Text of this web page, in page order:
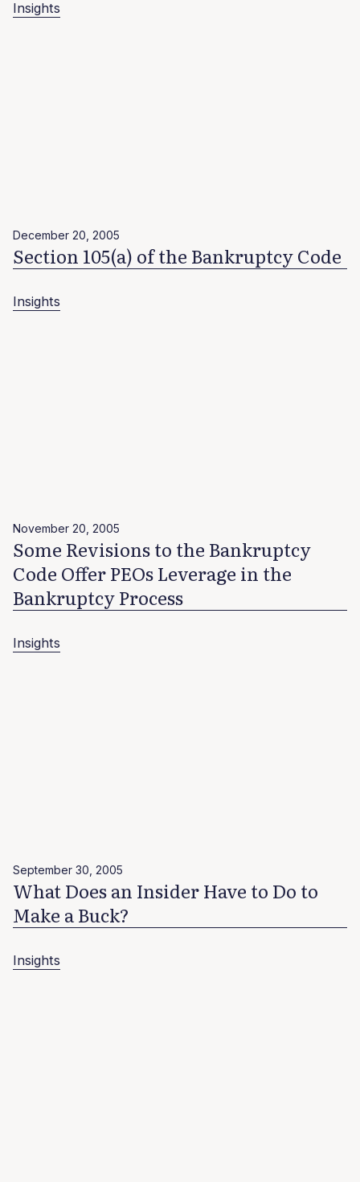
Insights
December 20, 2005
Section 105(a) of the Bankruptcy Code
Insights
November 20, 2005
Some Revisions to the Bankruptcy
Code Offer PEOs Leverage in the
Bankruptcy Process
Insights
September 30, 2005
What Does an Insider Have to Do to
Make a Buck?
Insights